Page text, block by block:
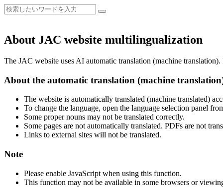
About JAC website multilingualization
The JAC website uses AI automatic translation (machine
About the automatic translation (machine
The website is automatically translated (machine translated)
To change the language, open the language selection panel
Some proper nouns may not be translated correctly.
Some pages are not automatically translated. PDFs are not
Links to external sites will not be translated.
Note
Please enable JavaScript when using this function.
This function may not be available in some browsers or